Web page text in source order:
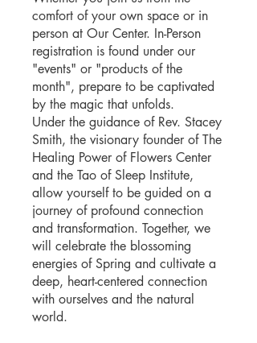
comfort of your own space or in
person at Our Center. In-Person
registration is found under our
"events" or "products of the
month", prepare to be captivated
by the magic that unfolds.
Under the guidance of Rev. Stacey
Smith, the visionary founder of The
Healing Power of Flowers Center
and the Tao of Sleep Institute,
allow yourself to be guided on a
journey of profound connection
and transformation. Together, we
will celebrate the blossoming
energies of Spring and cultivate a
deep, heart-centered connection
with ourselves and the natural
world.